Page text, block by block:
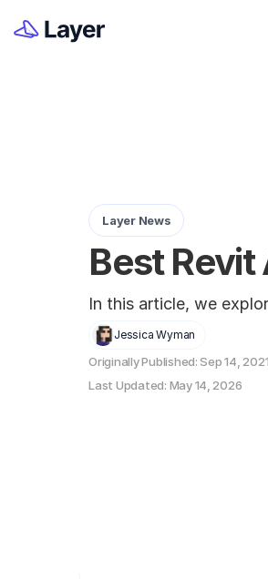
Layer News
Best
In this article, we
Jessica Wyman
Originally Published: Sep 14, 2021
Last Updated: May 14, 2026